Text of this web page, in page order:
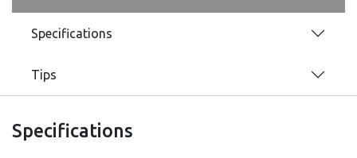
Specifications
Tips
Specifications